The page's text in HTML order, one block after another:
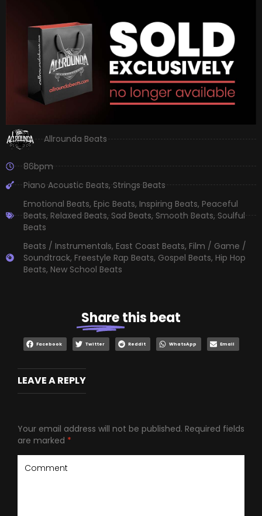
Allrounda Beats
86bpm
Piano Acoustic Beats,Strings Beats
Emotional Beats, Epic Beats, Inspiring Beats, Peaceful
Beats,Relaxed Beats,Sad Beats,Smooth Beats,Soulful
Beats
Beats / Instrumentals, East Coast Beats, Film / Game /
Soundtrack, Freestyle Rap Beats, Gospel Beats, Hip Hop
Beats, New School Beats
Sharethis beat
Facebook Twitter Reddit WhatsApp Email
LEAVE A REPLY
Your email address will not be published. Required fields
are marked *